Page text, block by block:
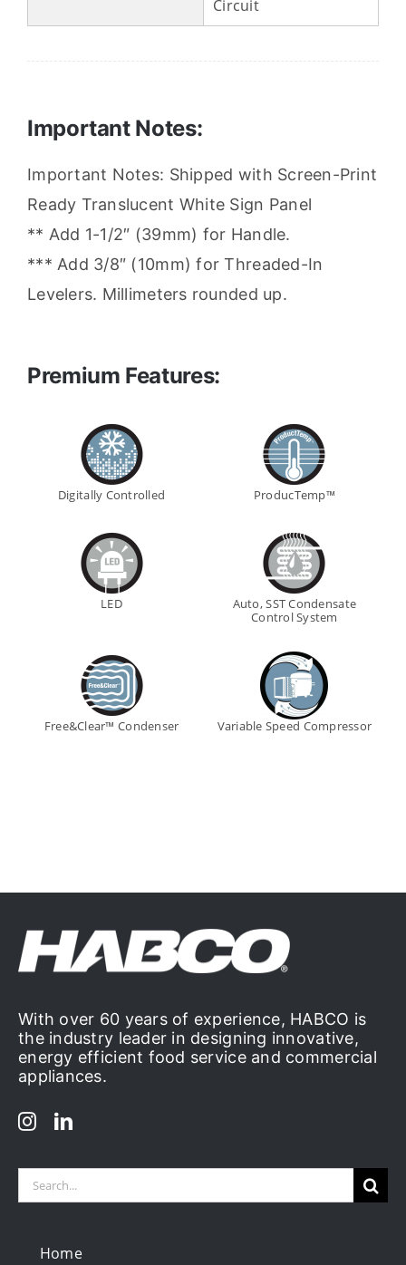
Circuit
Important Notes:
Important Notes: Shipped with Screen-Print
Ready Translucent White Sign Panel
** Add 1-1/2″ (39mm) for Handle.
*** Add 3/8″ (10mm) for Threaded-In
Levelers. Millimeters rounded up.
Premium Features:
Digitally Controlled ProducTemp™
LED
Auto, SST Condensate
Control System
Free&Clear™ Condenser Variable Speed Compressor
With over 60 years of experience, HABCO is
the industry leader in designing innovative,
energy efficient food service and commercial
appliances.
Search
Home